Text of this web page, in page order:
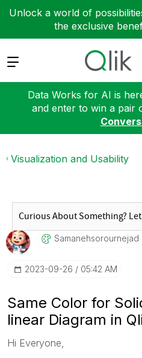
Unlock a world of
the exclusive
Expand
Data Works for AI is
and enter to win a pair
Visualization and Usability
SamanehsorourneJad
‎2023-09-26 05:42 AM
Same Color for
linear Diagram in
Hi Everyone,